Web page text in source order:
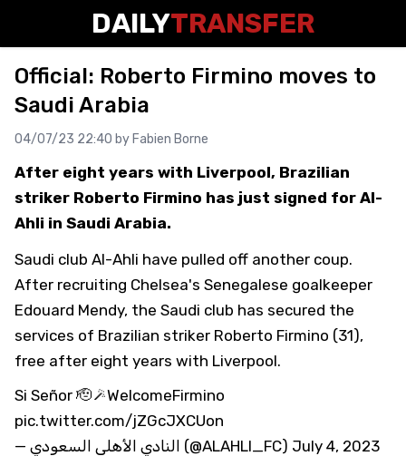
DAILYTRANSFER
Official: Roberto Firmino moves to
Saudi Arabia
04/07/23 22:40 by Fabien Borne
After eight years with Liverpool, Brazilian
striker Roberto Firmino has just signed for Al-
Ahli in Saudi Arabia.
Saudi club Al-Ahli have pulled off another coup.
After recruiting Chelsea's Senegalese goalkeeper
Edouard Mendy, the Saudi club has secured the
services of Brazilian striker Roberto Firmino (31),
free after eight years with Liverpool.
Si Señor 🫡🪄WelcomeFirmino
pic.twitter.com/jZGcJXCUon
— النادي الأهلي السعودي (@ALAHLI_FC) July 4, 2023